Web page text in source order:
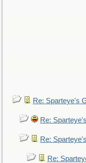
Re: Sparteye's
Re:
Re:
Re: